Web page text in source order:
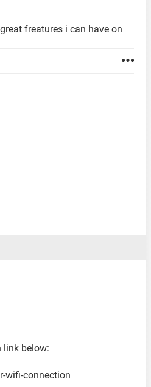
freatures i can have on
link below:
wifi-connection